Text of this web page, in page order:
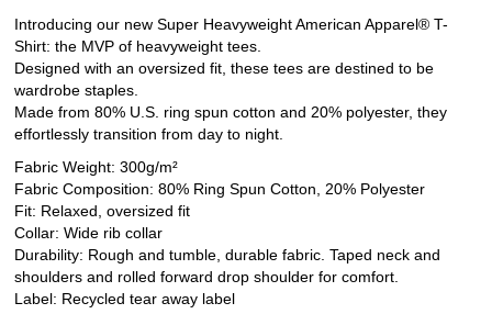
Introducing our new Super Heavyweight American Apparel® T-
Shirt: the MVP of heavyweight tees.
Designed with an oversized fit, these tees are destined to be
wardrobe staples.
Made from 80% U.S. ring spun cotton and 20% polyester, they
effortlessly transition from day to night.
Fabric Weight: 300g/m²
Fabric Composition: 80% Ring Spun Cotton, 20% Polyester
Fit: Relaxed, oversized fit
Collar: Wide rib collar
Durability: Rough and tumble, durable fabric. Taped neck and
shoulders and rolled forward drop shoulder for comfort.
Label: Recycled tear away label